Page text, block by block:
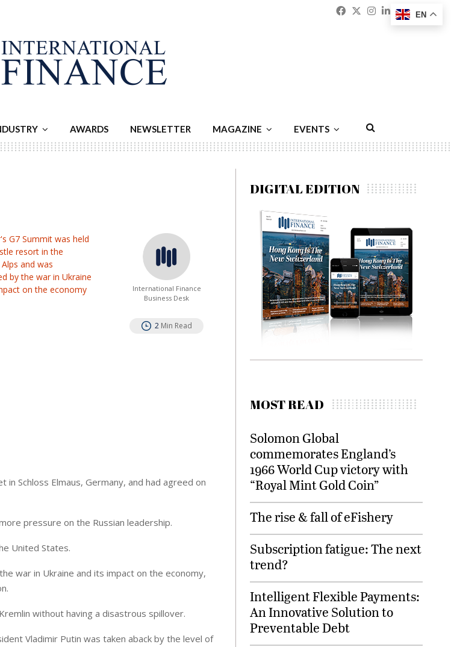
Facebook
Twitter
Instagram
Linkedin
AWARDS NEWSLETTER MAGAZINE EVENTS
G7 Summit was held
resort in the
and was
by the war in Ukraine
on the economy
International Finance
Business Desk
2 Min Read
Schloss Elmaus, Germany, and had agreed on
pressure on the Russian leadership.
United States.
war in Ukraine and its impact on the economy,
without having a disastrous spillover.
Vladimir Putin was taken aback by the level of
DIGITAL EDITION
MOST READ
Solomon Global
commemorates England’s
1966 World Cup victory with
“Royal Mint Gold Coin”
The rise & fall of eFishery
Subscription fatigue: The next
trend?
Intelligent Flexible Payments:
An Innovative Solution to
Preventable Debt
EN